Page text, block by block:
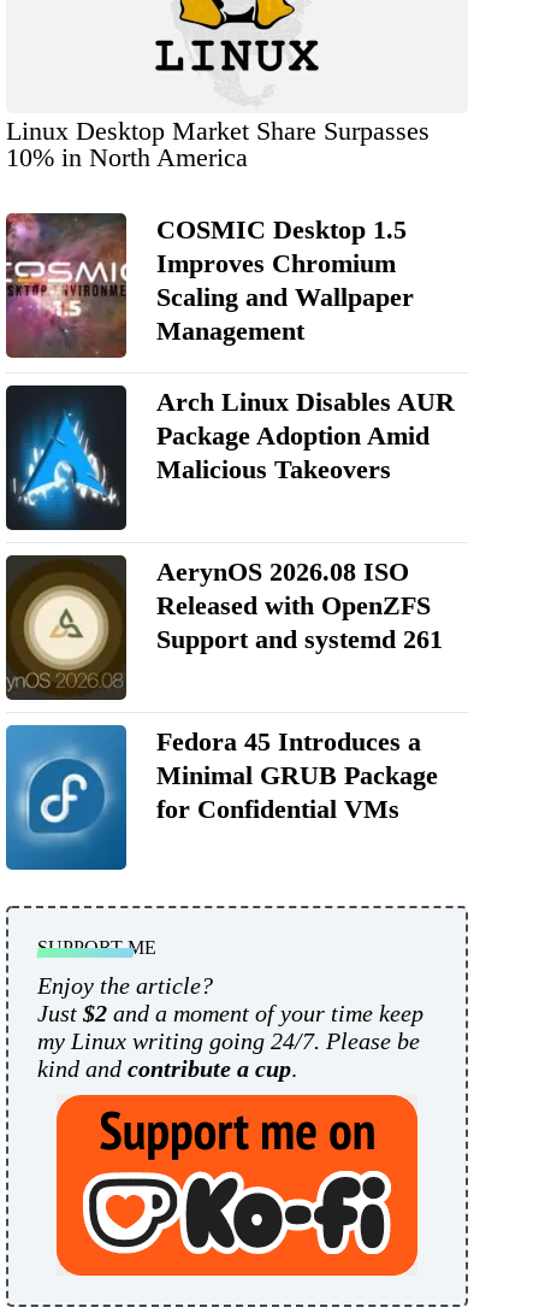
Linux Desktop Market Share Surpasses
10% in North America
COSMIC Desktop 1.5
Improves Chromium
Scaling and Wallpaper
Management
Arch Linux Disables AUR
Package Adoption Amid
Malicious Takeovers
AerynOS 2026.08 ISO
Released with OpenZFS
Support and systemd 261
Fedora 45 Introduces a
Minimal GRUB Package
for Confidential VMs
SUPPORT ME
Enjoy the article?
Just $2 and a moment of your time keep
my Linux writing going 24/7. Please be
kind and contribute a cup.